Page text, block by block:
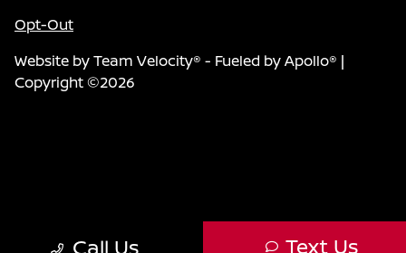
Call Us Text Us
Opt-Out
Website byTeam Velocity® - Fueled by Apollo® |
Copyright ©2026